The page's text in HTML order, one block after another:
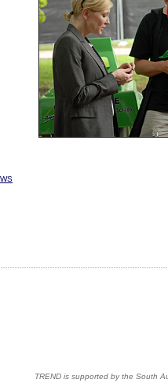
TREND is supported by the South